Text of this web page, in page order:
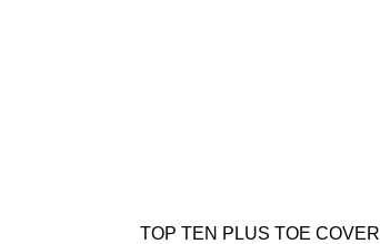
TOP TEN PLUS TOE COVER